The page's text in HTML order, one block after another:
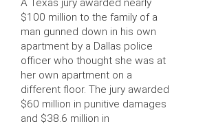
A Texas jury awarded nearly
$100 million to the family of a
man gunned down in his own
apartment by a Dallas police
officer who thought she was at
her own apartment on a
different floor. The jury awarded
$60 million in punitive damages
and $38.6 million in